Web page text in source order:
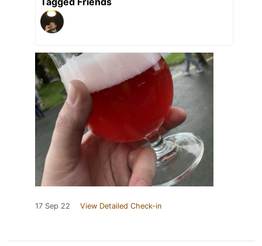
17 Sep 22 View Detailed Check-in